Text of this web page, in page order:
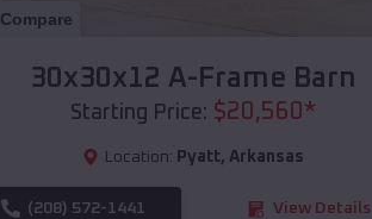
Compare
30x30x12 A-Frame Barn
Starting Price: $20,560*
Location: Pyatt, Arkansas
(208) 572-1441 View Details